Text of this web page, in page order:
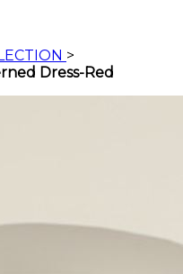
>
Dress-Red